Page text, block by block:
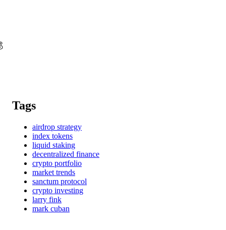
Tags
airdrop strategy
index tokens
liquid staking
decentralized finance
crypto portfolio
market trends
sanctum protocol
crypto investing
larry fink
mark cuban